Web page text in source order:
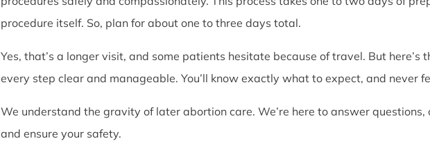
procedure itself. So, plan for about one to three days total.
Yes, that’s a longer visit, and some patients hesitate because of travel. But here’s
every step clear and manageable. You’ll know exactly what to expect, and never
We understand the gravity of later abortion care. We’re here to answer
and ensure your safety.